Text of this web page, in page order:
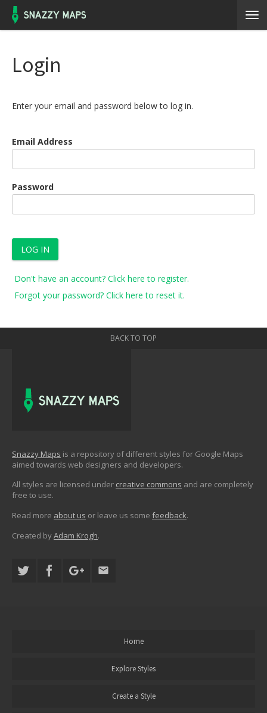
Login
Enter your email and password below to log in.
Email Address
Password
LOG IN
Don't have an account? Click here to register.
Forgot your password? Click here to reset it.
BACK TO TOP
Snazzy Maps is a repository of different styles for Google Maps
aimed towards web designers and developers.
All styles are licensed under creative commons and are completely
free to use.
Read more about us or leave us some feedback.
Created byAdam Krogh.
Home
Explore Styles
Create a Style